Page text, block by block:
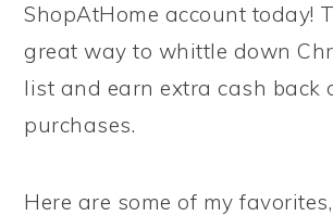
ShopAtHome account today!
great way to whittle down
list and earn extra cash back
purchases.
Here are some of my